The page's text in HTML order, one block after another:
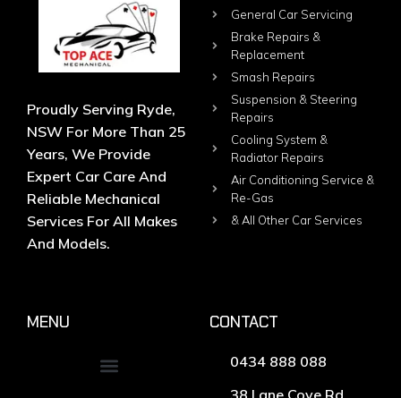
Proudly Serving Ryde,
NSW For More Than 25
Years, We Provide
Expert Car Care And
Reliable Mechanical
Services For All Makes
And Models.
General Car Servicing
Brake Repairs &
Replacement
Smash Repairs
Suspension & Steering
Repairs
Cooling System &
Radiator Repairs
Air Conditioning Service &
Re-Gas
& All Other Car Services
MENU CONTACT
0434 888 088